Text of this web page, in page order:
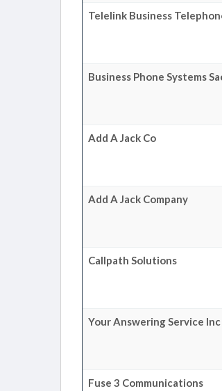
Telelink Business
Business Phone Systems
Add A Jack Co
Add A Jack Company
Callpath Solutions
Your Answering Service Inc
Fuse 3 Communications